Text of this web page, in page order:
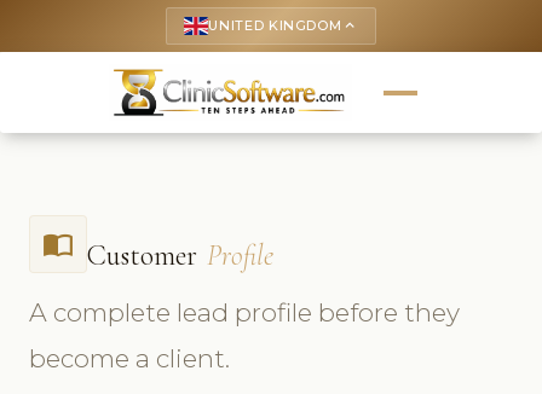
UNITED KINGDOM keyboard_arrow_up
import_contacts Customer Profile
A complete lead profile before they
become a client.